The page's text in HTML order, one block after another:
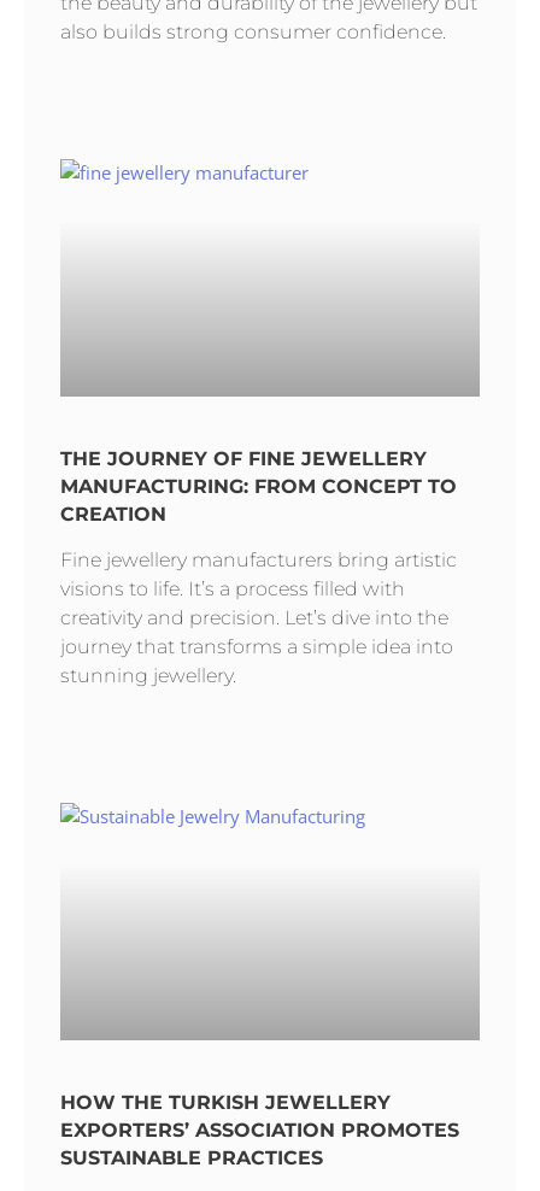
also builds strong consumer confidence.
THE JOURNEY OF FINE JEWELLERY
MANUFACTURING: FROM CONCEPT TO
CREATION
Fine jewellery manufacturers bring artistic
visions to life. It’s a process filled with
creativity and precision. Let’s dive into the
journey that transforms a simple idea into
stunning jewellery.
HOW THE TURKISH JEWELLERY
EXPORTERS’ ASSOCIATION PROMOTES
SUSTAINABLE PRACTICES